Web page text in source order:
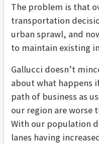
The problem is that
transportation
urban sprawl, and
to maintain existing
Gallucci doesn’t
about what happens
path of business as
our region are worse
With our population
lanes having